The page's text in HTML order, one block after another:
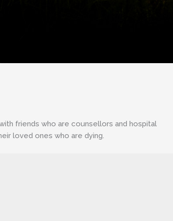
friends who are counsellors and hospital
loved ones who are dying.